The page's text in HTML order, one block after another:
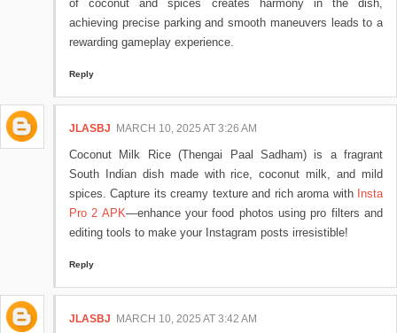
of coconut and spices creates harmony in the dish,
achieving precise parking and smooth maneuvers leads to a
rewarding gameplay experience.
Reply
JLASBJ MARCH 10, 2025 AT 3:26 AM
Coconut Milk Rice (Thengai Paal Sadham) is a fragrant
South Indian dish made with rice, coconut milk, and mild
spices. Capture its creamy texture and rich aroma with Insta
Pro 2 APK—enhance your food photos using pro filters and
editing tools to make your Instagram posts irresistible!
Reply
JLASBJ MARCH 10, 2025 AT 3:42 AM